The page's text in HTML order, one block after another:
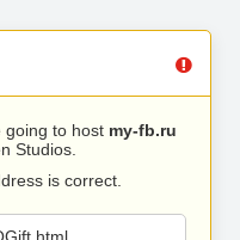
going to host my-fb.ru
Studios.
is correct.